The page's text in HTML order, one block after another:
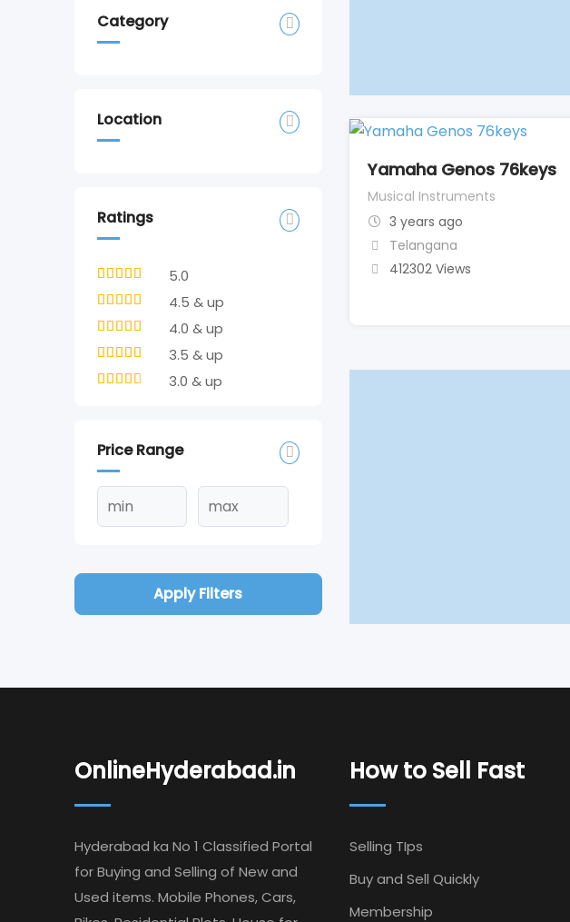
Category
Location
Ratings
5.0
4.5 & up
4.0 & up
3.5 & up
3.0 & up
Price Range
Apply Filters
Yamaha Genos 76keys
Musical Instruments
3 years ago
Telangana
412302 Views
OnlineHyderabad.in
Hyderabad ka No 1 Classified Portal
for Buying and Selling of New and
Used items. Mobile Phones, Cars,
How to Sell Fast
Selling TIps
Buy and Sell Quickly
Membership